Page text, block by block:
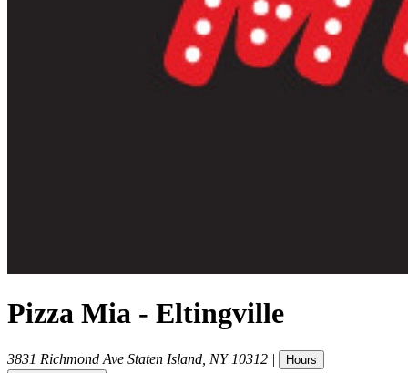
Pizza Mia - Eltingville
3831 Richmond Ave Staten Island NY 10312 |
Hours